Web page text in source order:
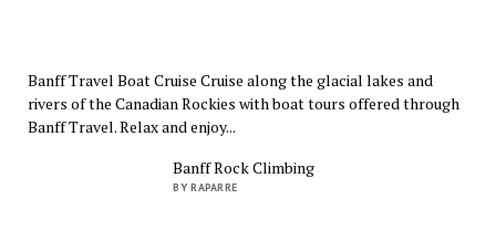
Banff Travel Boat Cruise Cruise along the glacial lakes and
rivers of the Canadian Rockies with boat tours offered through
Banff Travel. Relax and enjoy...
Banff Rock Climbing
BY RAPARRE